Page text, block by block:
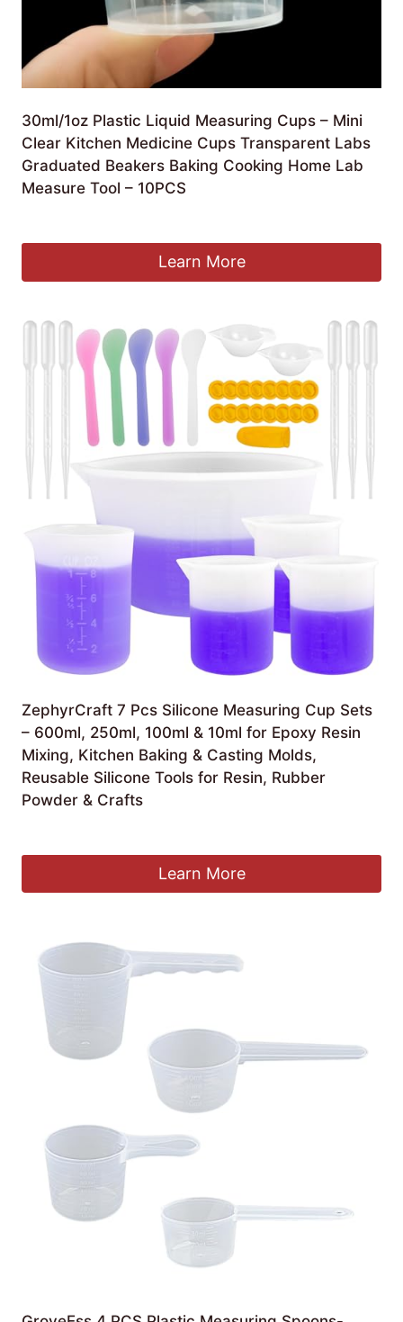
30ml/1oz Plastic Liquid Measuring Cups – Mini
Clear Kitchen Medicine Cups Transparent Labs
Graduated Beakers Baking Cooking Home Lab
Measure Tool – 10PCS
Learn More
ZephyrCraft 7 Pcs Silicone Measuring Cup Sets
– 600ml, 250ml, 100ml & 10ml for Epoxy Resin
Mixing, Kitchen Baking & Casting Molds,
Reusable Silicone Tools for Resin, Rubber
Powder & Crafts
Learn More